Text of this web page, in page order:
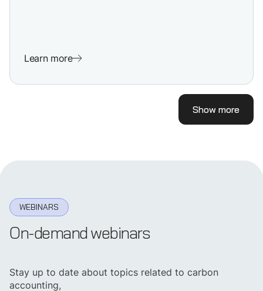
Learn more
Show more
WEBINARS
On-demand webinars
Stay up to date about topics related to carbon
accounting,